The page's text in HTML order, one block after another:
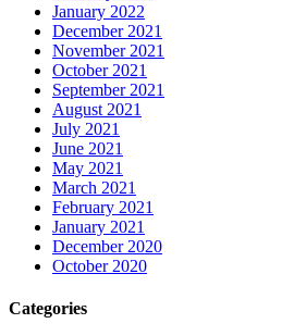
January 2022
December 2021
November 2021
October 2021
September 2021
August 2021
July 2021
June 2021
May 2021
March 2021
February 2021
January 2021
December 2020
October 2020
Categories